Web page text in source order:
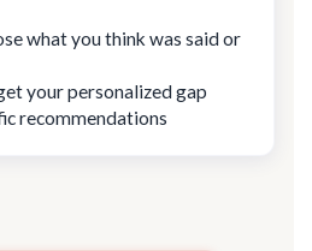
what you think was said or
your personalized gap
recommendations